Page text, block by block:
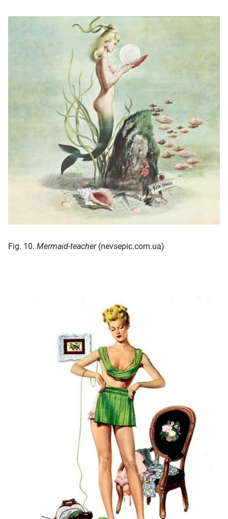
Fig. 10. Mermaid-teacher(nevsepic.com.ua)